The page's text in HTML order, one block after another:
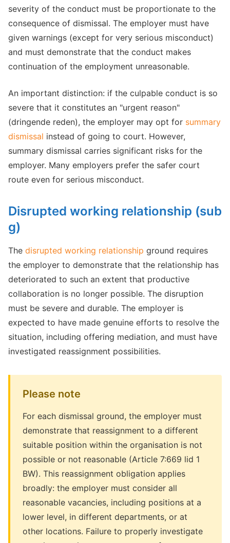
severity of the conduct must be proportionate to the
consequence of dismissal. The employer must have
given warnings (except for very serious misconduct)
and must demonstrate that the conduct makes
continuation of the employment unreasonable.
An important distinction: if the culpable conduct is so
severe that it constitutes an "urgent reason"
(dringende reden), the employer may opt for summary
dismissal instead of going to court. However,
summary dismissal carries significant risks for the
employer. Many employers prefer the safer court
route even for serious misconduct.
Disrupted working relationship (sub
g)
The disrupted working relationship ground requires
the employer to demonstrate that the relationship has
deteriorated to such an extent that productive
collaboration is no longer possible. The disruption
must be severe and durable. The employer is
expected to have made genuine efforts to resolve the
situation, including offering mediation, and must have
investigated reassignment possibilities.
Please note
For each dismissal ground, the employer must
demonstrate that reassignment to a different
suitable position within the organisation is not
possible or not reasonable (Article 7:669 lid 1
BW). This reassignment obligation applies
broadly: the employer must consider all
reasonable vacancies, including positions at a
lower level, in different departments, or at
other locations. Failure to properly investigate